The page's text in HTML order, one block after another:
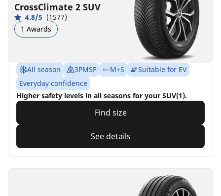
CrossClimate 2 SUV
4.8/5 (1577)
1 Awards
All season 3PMSF M+S
Suitable for EV
Everyday confidence
Higher safety levels in all seasons for your SUV(1).
Find size
See details